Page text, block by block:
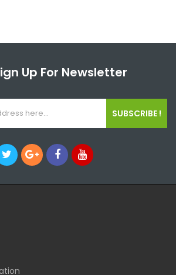
Up For Newsletter
SUBSCRIBE !